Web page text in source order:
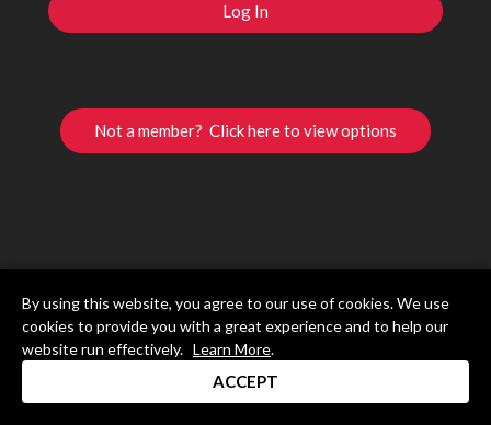
Not a member? Click here to view options
By using this website, you agree to our use of cookies. We use
cookies to provide you with a great experience and to help our
website run effectively. Learn More.
ACCEPT